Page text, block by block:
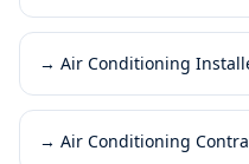
→ Air Conditioning
→ Air Conditioning